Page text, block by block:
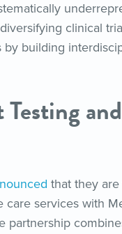
clinical
building
that they
services with